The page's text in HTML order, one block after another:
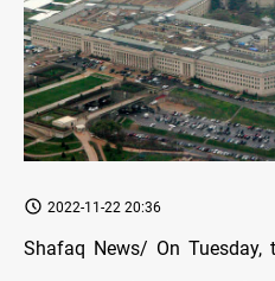
2022-11-22 20:36
Shafaq News/ On Tuesday,